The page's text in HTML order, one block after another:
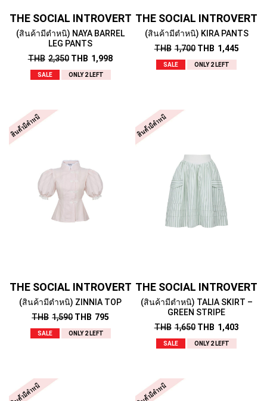
THE SOCIAL INTROVERT
(สินค้ามีตำหนิ) NAYA BARREL
LEG PANTS
THB 2,350 THB 1,998
SALE ONLY 2 LEFT
THE SOCIAL INTROVERT
(สินค้ามีตำหนิ) KIRA PANTS
THB 1,700 THB 1,445
SALE ONLY 2 LEFT
THE SOCIAL INTROVERT
(สินค้ามีตำหนิ) ZINNIA TOP
THB 1,590 THB 795
SALE ONLY 2 LEFT
THE SOCIAL INTROVERT
(สินค้ามีตำหนิ) TALIA SKIRT –
GREEN STRIPE
THB 1,650 THB 1,403
SALE ONLY 2 LEFT